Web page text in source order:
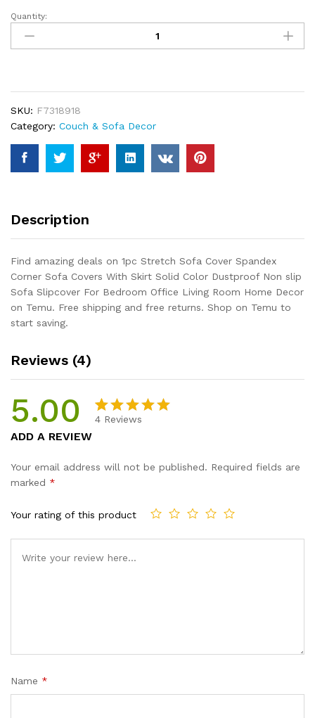
1pc
Stretch
Sofa
Sofa
Covers
With
Skirt
Solid
Non
Slipcover
For
Bedroom
Office
Living
Home
Quantity:
SKU: F7318918
Category: Couch & Sofa Decor
Description
Find amazing deals on 1pc Stretch Sofa Cover Spandex
Corner Sofa Covers With Skirt Solid Color Dustproof Non slip
Sofa Slipcover For Bedroom Office Living Room Home Decor
on Temu. Free shipping and free returns. Shop on Temu to
start saving.
Reviews (4)
5.00
based on
4 Reviews
ADD A REVIEW
Your email address will not be published. Required fields are
marked *
Your rating of this product
Name *